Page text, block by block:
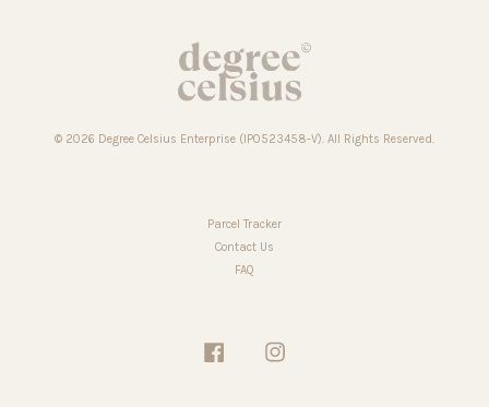
© 2026 Degree Celsius Enterprise (IP0523458-V). All Rights Reserved.
Parcel Tracker
Contact Us
FAQ
Facebook